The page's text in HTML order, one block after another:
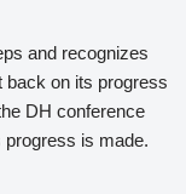
and recognizes
back on its progress
DH conference
progress is made.